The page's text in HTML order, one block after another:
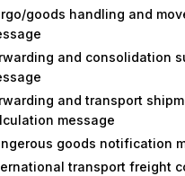
goods handling and
and consolidation
and transport
message
goods notification
transport freight